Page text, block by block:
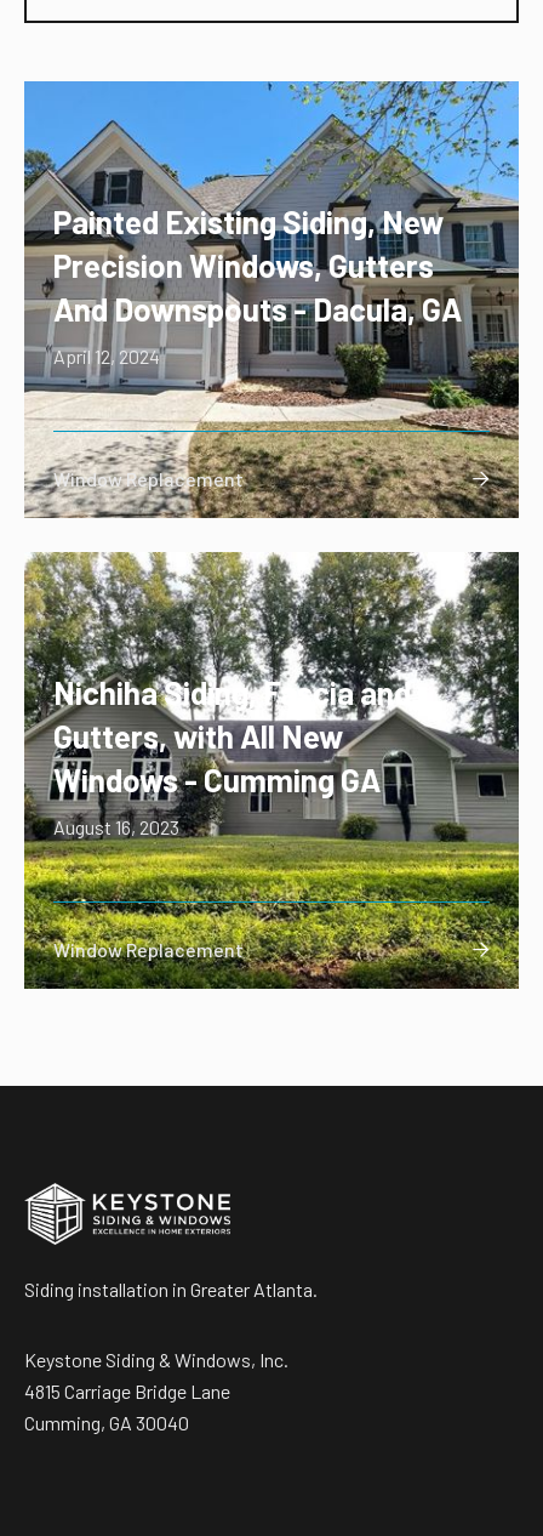
Painted Existing Siding, New
Precision Windows, Gutters
And Downspouts - Dacula, GA
April 12, 2024
Window Replacement 
Nichiha Siding, Fascia and
Gutters, with All New
Windows - Cumming GA
August 16, 2023
Window Replacement 
Siding installation in Greater Atlanta.
Keystone Siding & Windows, Inc.
4815 Carriage Bridge Lane
Cumming, GA 30040